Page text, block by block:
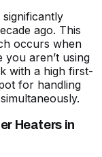
ago. This
occurs when
aren’t using
with a high first-
for handling
Heaters in